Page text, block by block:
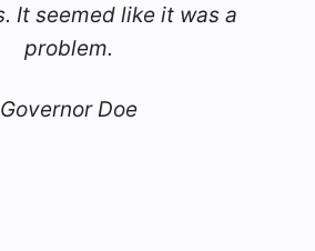
It seemed like it was a
problem.
Governor Doe